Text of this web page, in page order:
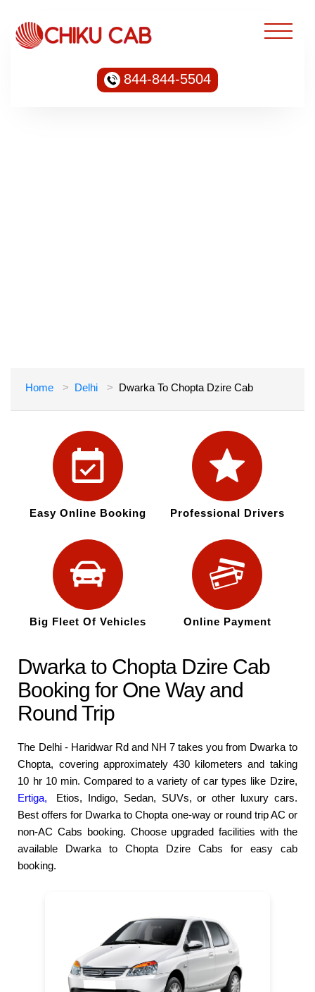
844-844-5504
Home Delhi Dwarka To Chopta Dzire Cab
Easy Online Booking Professional Drivers
Big Fleet Of Vehicles Online Payment
Dwarka to Chopta Dzire Cab
Booking for One Way and
Round Trip
The Delhi - Haridwar Rd and NH 7 takes you from Dwarka to
Chopta, covering approximately 430 kilometers and taking
10 hr 10 min. Compared to a variety of car types like Dzire,
Ertiga,
Etios, Indigo, Sedan, SUVs, or other luxury cars.
Best offers for Dwarka to Chopta one-way or round trip AC or
non-AC Cabs booking. Choose upgraded facilities with the
available Dwarka to Chopta Dzire Cabs for easy cab
booking.